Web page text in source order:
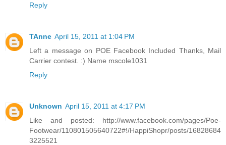
Reply
TAnne April 15, 2011 at 1:04 PM
Left a message on POE Facebook Included Thanks, Mail
Carrier contest. :) Name mscole1031
Reply
Unknown April 15, 2011 at 4:17 PM
Like and posted: http://www.facebook.com/pages/Poe-
Footwear/110801505640722#!/HappiShopr/posts/16828684
3225521